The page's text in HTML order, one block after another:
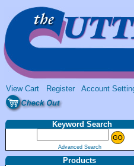
View Cart Register Account
Keyword Search
Advanced Search
Products